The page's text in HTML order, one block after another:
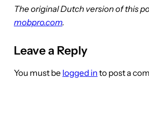
The original Dutch version of this
mobpro.com.
Leave a Reply
You must be logged in to post a